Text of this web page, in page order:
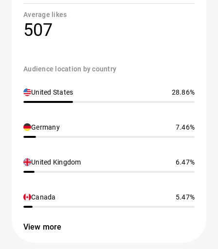
Average likes
507
Audience location by country
United States 28.86%
Germany 7.46%
United Kingdom 6.47%
Canada 5.47%
View more